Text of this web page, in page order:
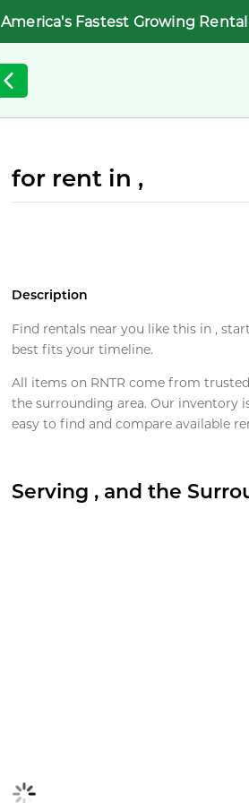
America's Fastest Growing
for rent in ,
Description
Find rentals near you like this in ,
best fits your timeline.
All items on RNTR come from
the surrounding area. Our inventory
easy to find and compare available
Serving , and the